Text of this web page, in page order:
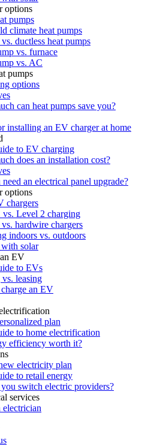
options
pumps
climate heat pumps
ductless heat pumps
vs. furnace
vs. AC
pumps
options
can heat pumps save you?
installing an EV charger at home
to EV charging
does an installation cost?
an electrical panel upgrade?
options
chargers
vs. Level 2 charging
hardwire chargers
indoors vs. outdoors
solar
EV
to EVs
leasing
an EV
plan
to home electrification
efficiency worth it?
electricity plan
to retail energy
switch electric providers?
services
electrician